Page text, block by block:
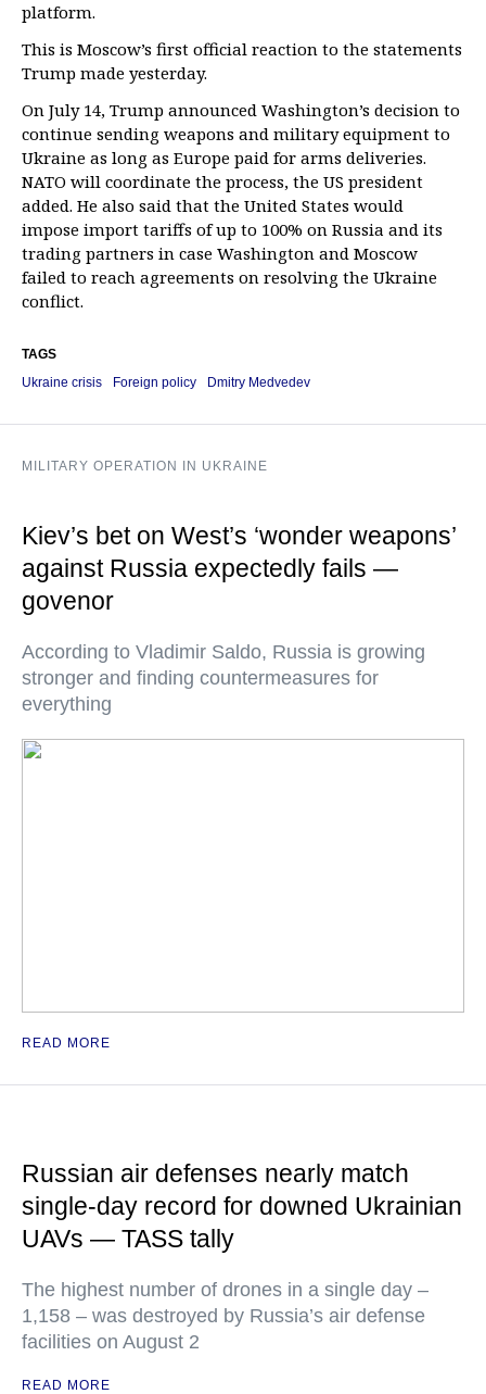
platform.
This is Moscow’s first official reaction to the statements
Trump made yesterday.
On July 14, Trump announced Washington’s decision to
continue sending weapons and military equipment to
Ukraine as long as Europe paid for arms deliveries.
NATO will coordinate the process, the US president
added. He also said that the United States would
impose import tariffs of up to 100% on Russia and its
trading partners in case Washington and Moscow
failed to reach agreements on resolving the Ukraine
conflict.
TAGS
Ukraine crisis
Foreign policy Dmitry Medvedev
MILITARY OPERATION IN UKRAINE
Kiev’s bet on West’s ‘wonder weapons’
against Russia expectedly fails —
govenor
According to Vladimir Saldo, Russia is growing
stronger and finding countermeasures for
everything
READ MORE
Russian air defenses nearly match
single-day record for downed Ukrainian
UAVs — TASS tally
The highest number of drones in a single day –
1,158 – was destroyed by Russia’s air defense
facilities on August 2
READ MORE